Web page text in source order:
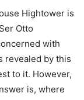
Hightower is
Otto
with
revealed by this
to it. However,
is, where